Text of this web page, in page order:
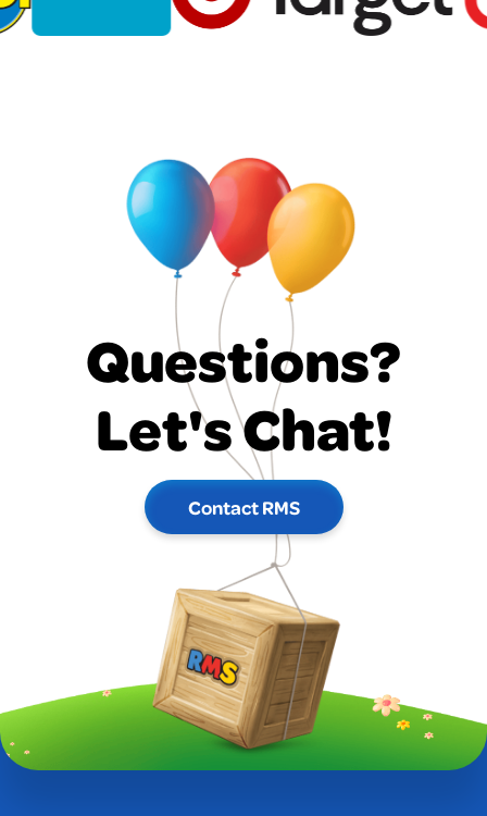
Questions?
Let's Chat!
Contact RMS